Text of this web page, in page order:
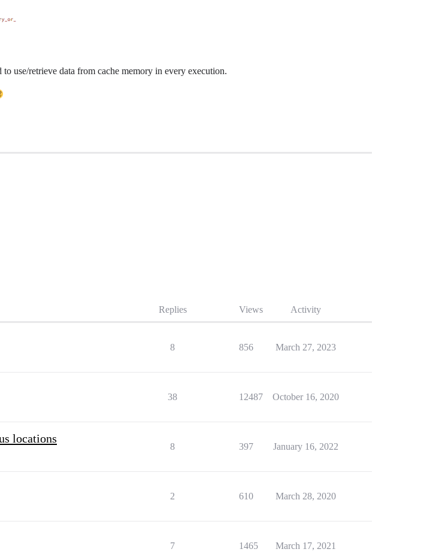
use/retrieve data from cache memory in every execution.
Replies Views Activity
8 856 March 27, 2023
38 12487 October 16, 2020
locations
8 397 January 16, 2022
2 610 March 28, 2020
7 1465 March 17, 2021